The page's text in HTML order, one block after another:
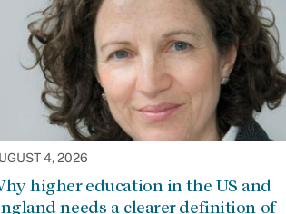
4, 2026
higher education in the US and
needs a clearer definition of